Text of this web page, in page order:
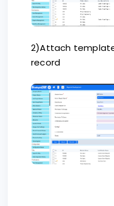
2)Attach
record